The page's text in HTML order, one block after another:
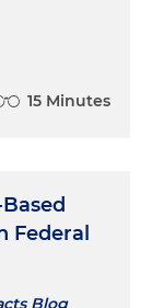
15 Minutes
Federal
Blog